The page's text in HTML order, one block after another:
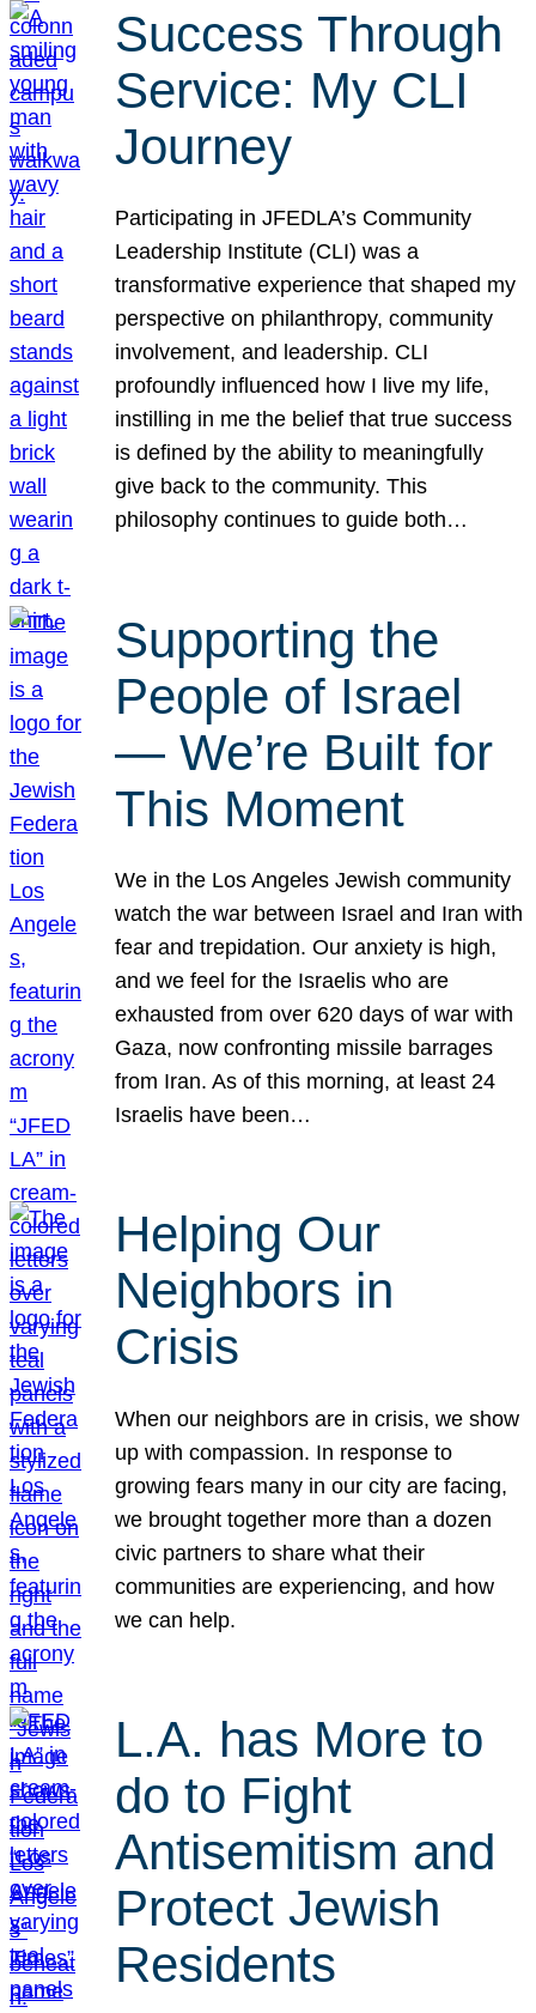
Success Through
Service: My CLI
Journey
Participating in JFEDLA’s Community
Leadership Institute (CLI) was a
transformative experience that shaped my
perspective on philanthropy, community
involvement, and leadership. CLI
profoundly influenced how I live my life,
instilling in me the belief that true success
is defined by the ability to meaningfully
give back to the community. This
philosophy continues to guide both…
Supporting the
People of Israel
— We’re Built for
This Moment
We in the Los Angeles Jewish community
watch the war between Israel and Iran with
fear and trepidation. Our anxiety is high,
and we feel for the Israelis who are
exhausted from over 620 days of war with
Gaza, now confronting missile barrages
from Iran. As of this morning, at least 24
Israelis have been…
Helping Our
Neighbors in
Crisis
When our neighbors are in crisis, we show
up with compassion. In response to
growing fears many in our city are facing,
we brought together more than a dozen
civic partners to share what their
communities are experiencing, and how
we can help.
L.A. has More to
do to Fight
Antisemitism and
Protect Jewish
Residents